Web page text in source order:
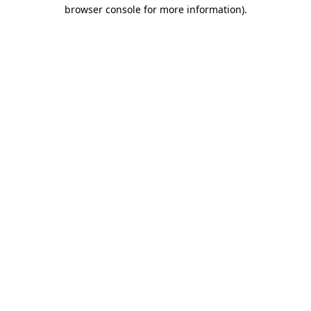
browser console for more information).